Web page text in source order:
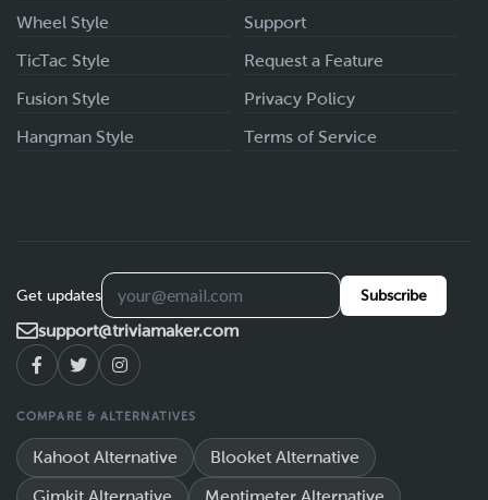
Wheel Style
TicTac Style
Fusion Style
Hangman Style
Support
Request a Feature
Privacy Policy
Terms of Service
Get updates Subscribe
support@triviamaker.com
COMPARE & ALTERNATIVES
Kahoot Alternative Blooket Alternative